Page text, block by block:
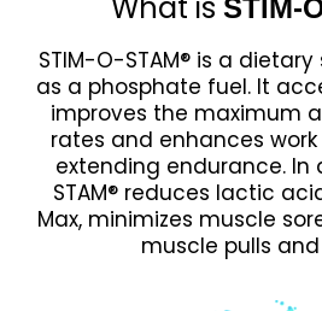
STIM-
STIM-O-STAM® is a
as a phosphate fuel. It
improves the maximum
rates and enhances
extending endurance. In
STAM® reduces lactic
Max, minimizes muscle
muscle pulls